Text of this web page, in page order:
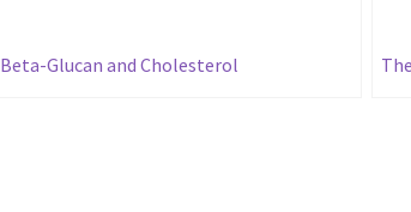
Beta-Glucan and Cholesterol